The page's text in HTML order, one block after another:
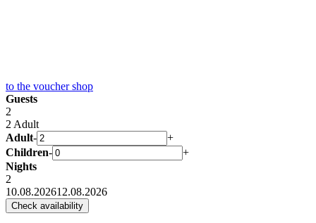
to the voucher shop
Guests
2
2 Adult
Adult-
+
Children-
+
Nights
2
10.08.202612.08.2026